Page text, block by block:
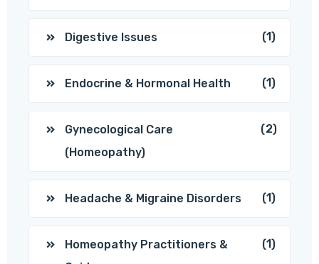
Digestive Issues (1)
Endocrine & Hormonal Health (1)
Gynecological Care
(Homeopathy)
(2)
Headache & Migraine Disorders (1)
Homeopathy Practitioners &
(1)